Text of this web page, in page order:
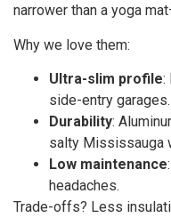
narrower than a yoga
Why we love them:
Ultra-slim profile:
side-entry garages.
Durability:
salty Mississauga
Low maintenance
headaches.
Trade-offs? Less